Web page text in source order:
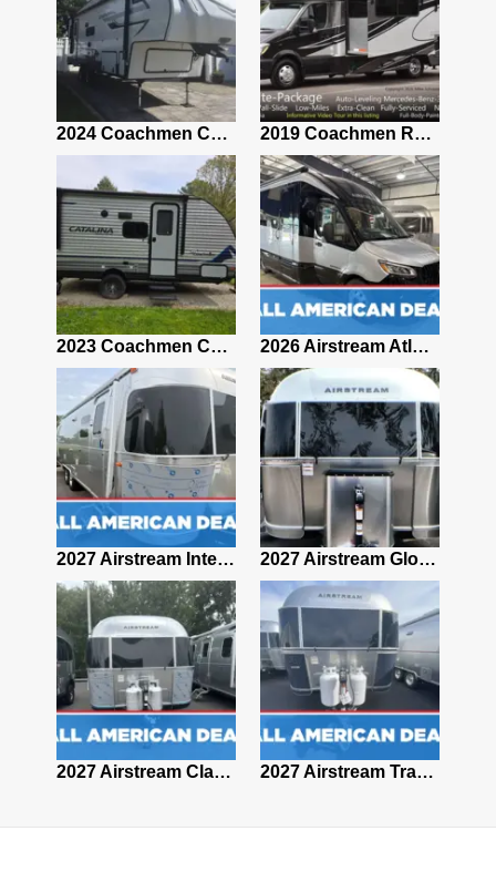
2024 Coachmen Chaparral Lite Fifth Wheel 254RLS Mint 2019 Coachmen RV Prism Elite Premium 24EF Floorplan
2023 Coachmen Catalina 164BHX Summit Series- Like New- Used 1 Night-Many Extras 2026 Airstream Atlas 25RT
2027 Airstream International 30RBQ 2027 Airstream Globetrotter 30RBQ
2027 Airstream Classic 33FBT 2027 Airstream Trade Wind 25FBT